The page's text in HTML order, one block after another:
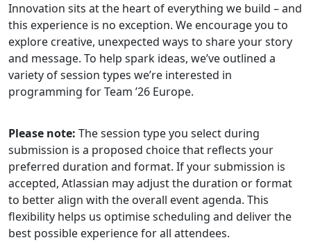
Innovation sits at the heart of everything we build – and
this experience is no exception. We encourage you to
explore creative, unexpected ways to share your story
and message. To help spark ideas, we’ve outlined a
variety of session types we’re interested in
programming for Team ’26 Europe.
Please note: The session type you select during
submission is a proposed choice that reflects your
preferred duration and format. If your submission is
accepted, Atlassian may adjust the duration or format
to better align with the overall event agenda. This
flexibility helps us optimise scheduling and deliver the
best possible experience for all attendees.